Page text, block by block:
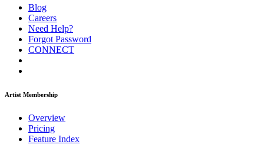
Blog
Careers
Need Help?
Forgot Password
CONNECT
Artist Membership
Overview
Pricing
Feature Index